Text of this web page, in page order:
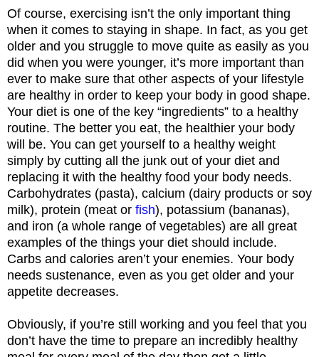
Of course, exercising isn’t the only important thing
when it comes to staying in shape. In fact, as you get
older and you struggle to move quite as easily as you
did when you were younger, it’s more important than
ever to make sure that other aspects of your lifestyle
are healthy in order to keep your body in good shape.
Your diet is one of the key “ingredients” to a healthy
routine. The better you eat, the healthier your body
will be. You can get yourself to a healthy weight
simply by cutting all the junk out of your diet and
replacing it with the healthy food your body needs.
Carbohydrates (pasta), calcium (dairy products or soy
milk), protein (meat or fish), potassium (bananas),
and iron (a whole range of vegetables) are all great
examples of the things your diet should include.
Carbs and calories aren’t your enemies. Your body
needs sustenance, even as you get older and your
appetite decreases.
Obviously, if you’re still working and you feel that you
don’t have the time to prepare an incredibly healthy